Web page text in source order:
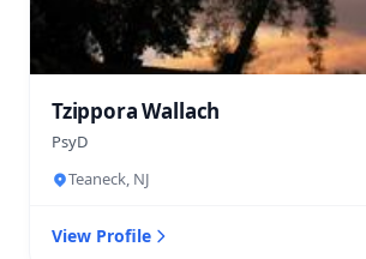
Tzippora Wallach
PsyD
Teaneck, NJ
View Profile